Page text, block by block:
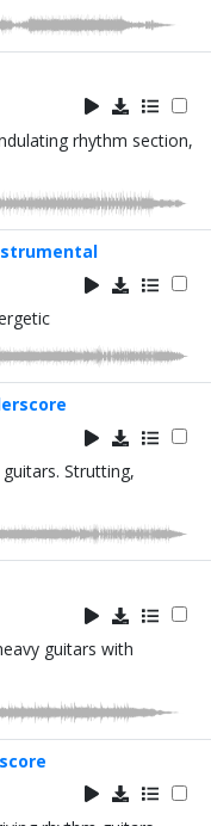
rhythm section,
Strutting,
guitars with